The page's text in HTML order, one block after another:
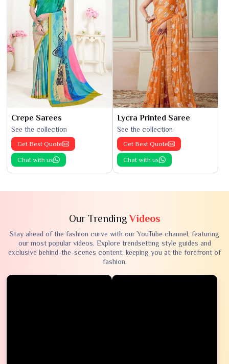
Crepe Sarees
See the collection
Get Best Quote
Chat with us
Lycra Printed Saree
See the collection
Get Best Quote
Chat with us
Our TrendingVideos
Stay ahead of the fashion curve with our YouTube channel, featuring
our most popular videos. Explore trendsetting style guides and
exclusive behind-the-scenes content, keeping you at the forefront of
fashion.